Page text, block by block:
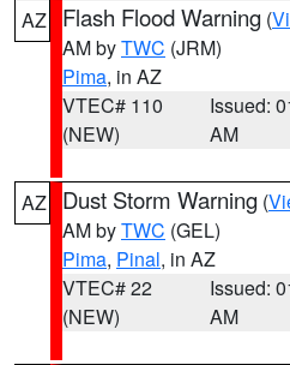
AZ Flash Flood Warning (
AM byTWC (JRM)
Pima, in AZ
VTEC# 110
(NEW)
Issued:
AM
AZ Dust Storm Warning (
AM byTWC (GEL)
Pima, Pinal, in AZ
VTEC# 22
(NEW)
Issued:
AM